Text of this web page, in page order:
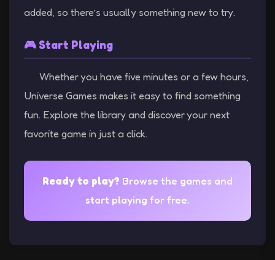
added, so there’s usually something new to try.
🎮 Start Playing
Whether you have five minutes or a few hours,
Universe Games makes it easy to find something
fun. Explore the library and discover your next
favorite game in just a click.
Ready to play? Browse the games and
start playing for free.